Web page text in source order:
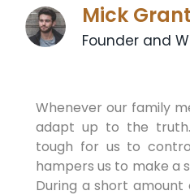
Mick Grant
Founder and
Whenever our family
adapt up to the
tough for us to
hampers us to make a
During a short